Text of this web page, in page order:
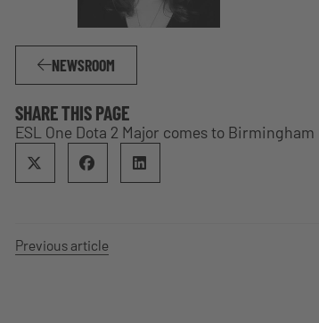
NEWSROOM
SHARE THIS PAGE
ESL One Dota 2 Major comes to Birmingham
Previous article